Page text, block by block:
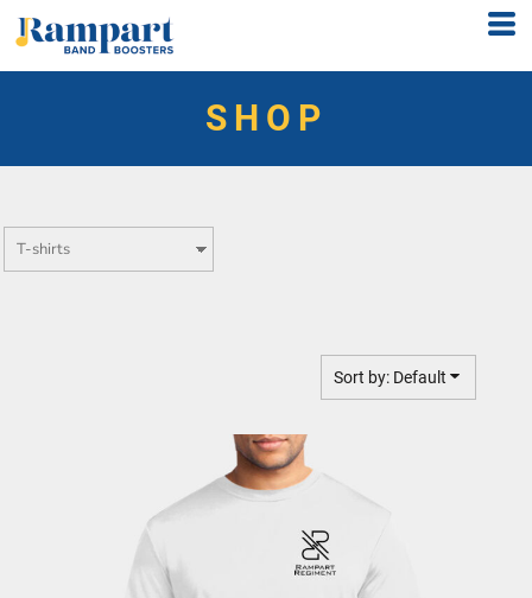
SHOP
Sort by: Default
Default
Price: Lowest First
Date Added